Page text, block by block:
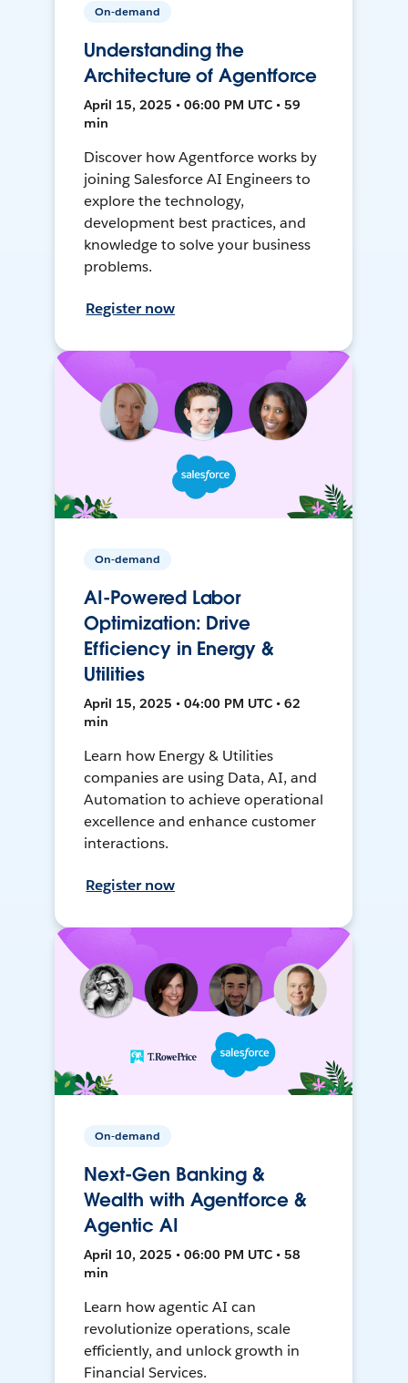
On-demand
Understanding the
Architecture of Agentforce
April 15, 2025 • 06:00 PM UTC • 59
min
Discover how Agentforce works by
joining Salesforce AI Engineers to
explore the technology,
development best practices, and
knowledge to solve your business
problems.
Register now
On-demand
AI-Powered Labor
Optimization: Drive
Efficiency in Energy &
Utilities
April 15, 2025 • 04:00 PM UTC • 62
min
Learn how Energy & Utilities
companies are using Data, AI, and
Automation to achieve operational
excellence and enhance customer
interactions.
Register now
On-demand
Next-Gen Banking &
Wealth with Agentforce &
Agentic AI
April 10, 2025 • 06:00 PM UTC • 58
min
Learn how agentic AI can
revolutionize operations, scale
efficiently, and unlock growth in
Financial Services.